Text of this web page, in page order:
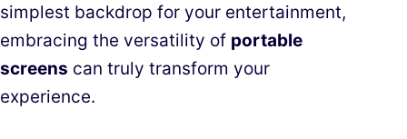
simplest backdrop for your entertainment,
embracing the versatility of portable
screens can truly transform your
experience.